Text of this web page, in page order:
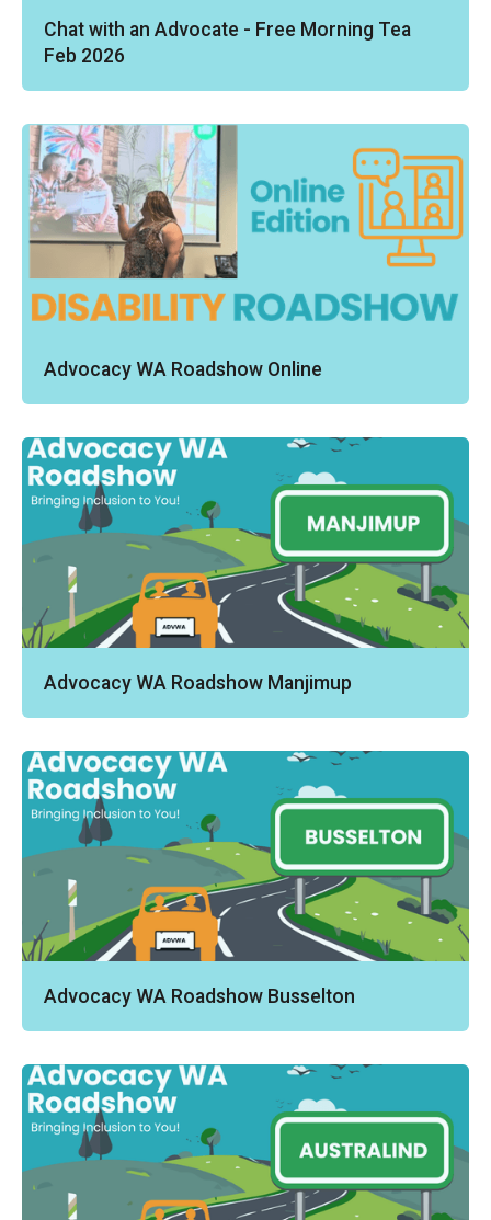
Chat with an Advocate - Free Morning Tea
Feb 2026
Advocacy WA Roadshow Online
Advocacy WA Roadshow Manjimup
Advocacy WA Roadshow Busselton